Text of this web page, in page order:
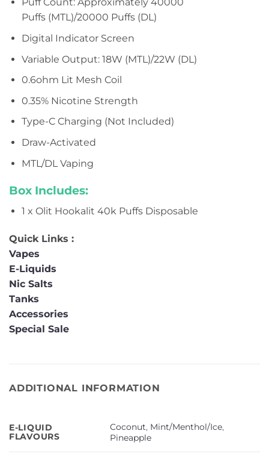
Puff Count: Approximately 40000
Puffs (MTL)/20000 Puffs (DL)
Digital Indicator Screen
Variable Output: 18W (MTL)/22W (DL)
0.6ohm Lit Mesh Coil
0.35% Nicotine Strength
Type-C Charging (Not Included)
Draw-Activated
MTL/DL Vaping
Box Includes:
1 x Olit Hookalit 40k Puffs Disposable
Quick Links :
Vapes
E-Liquids
Nic Salts
Tanks
Accessories
Special Sale
ADDITIONAL INFORMATION
E-LIQUID
FLAVOURS
Coconut, Mint/Menthol/Ice,
Pineapple